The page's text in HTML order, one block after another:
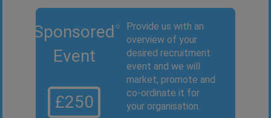
Sponsored
Event
£250
Provide us with an
overview of your
desired recruitment
event and we will
market, promote and
co-ordinate it for
your organisation.